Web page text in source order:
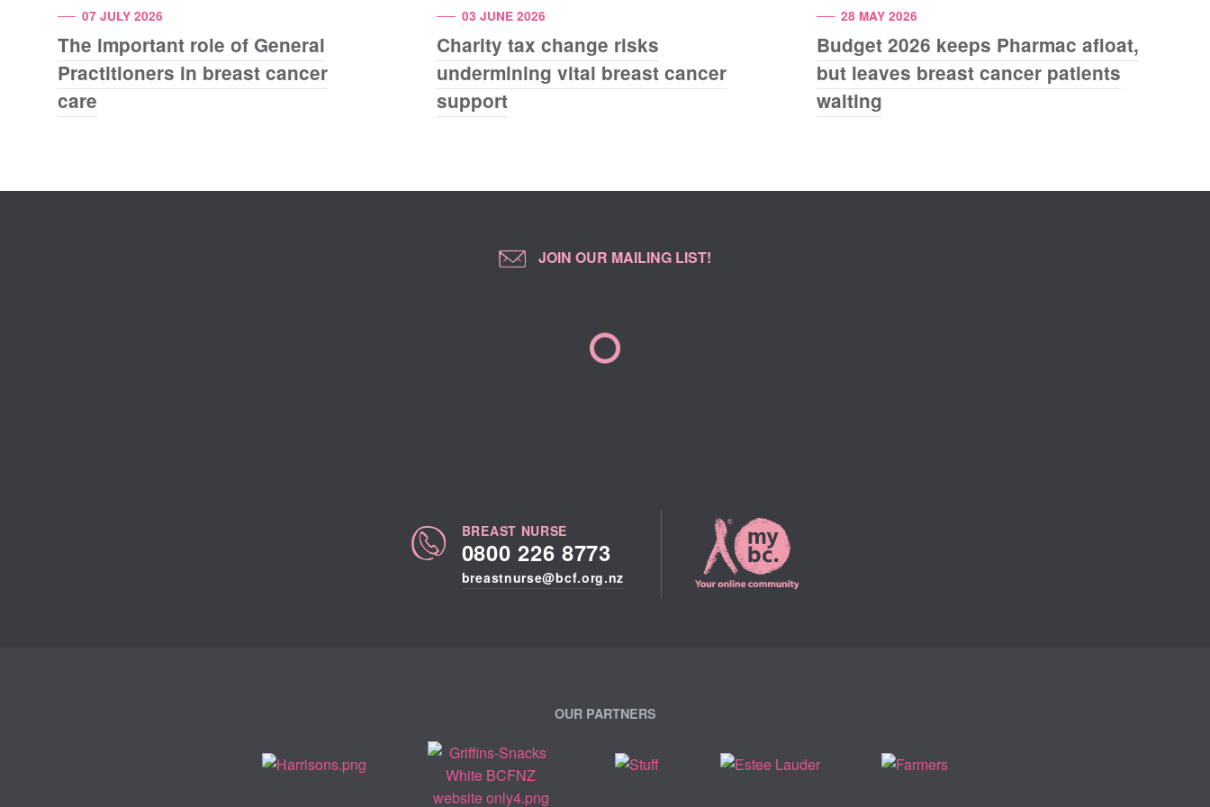
07 JULY 2026
The important role of General
Practitioners in breast cancer
care
03 JUNE 2026
Charity tax change risks
undermining vital breast cancer
support
28 MAY 2026
Budget 2026 keeps Pharmac afloat,
but leaves breast cancer patients
waiting
JOIN OUR MAILING LIST!
BREAST NURSE
0800 226 8773
breastnurse@bcf.org.nz
OUR PARTNERS